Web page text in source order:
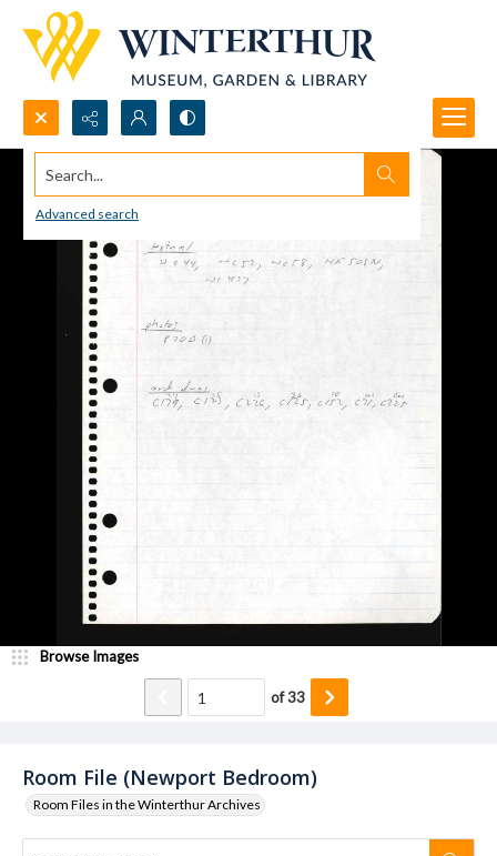
Search...
Advanced search
Room File (Newport Bedroom)
Room Files in the Winterthur Archives
Browse Images
of33